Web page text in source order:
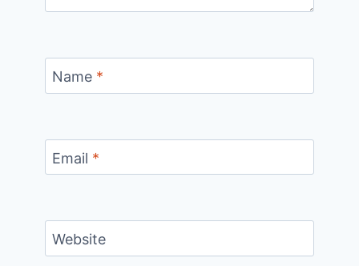
Name *
Email *
Website